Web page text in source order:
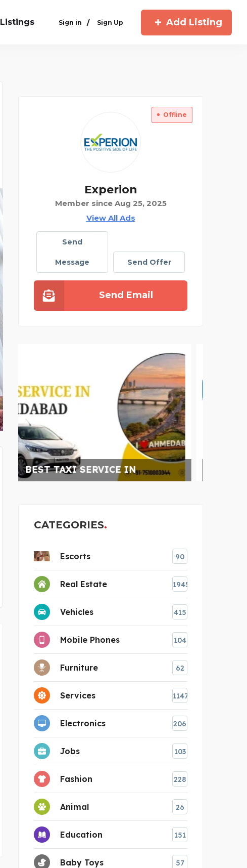
Listings Sign in / Sign Up Add Listing
Offline
Experion
Member since Aug 25, 2025
View All Ads
Send
Message Send Offer
Send Email
CATARACT SURGERY
CATEGORIES
Escorts 90
Real Estate 1945
Vehicles 415
Mobile Phones 104
Furniture 62
Services 1147
Electronics 206
Jobs 103
Fashion 228
Animal 26
Education 151
Baby Toys 57